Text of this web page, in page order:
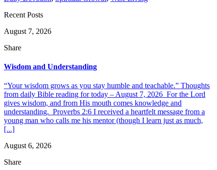
Recent Posts
August 7, 2026
Share
Wisdom and Understanding
“Your wisdom grows as you stay humble and teachable.” Thoughts
from daily Bible reading for today – August 7, 2026 For the Lord
gives wisdom, and from His mouth comes knowledge and
understanding. Proverbs 2:6 I received a heartfelt message from a
young man who calls me his mentor (though I learn just as much,
[...]
August 6, 2026
Share